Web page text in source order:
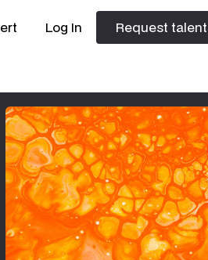
Log In
Request talent
Request talent